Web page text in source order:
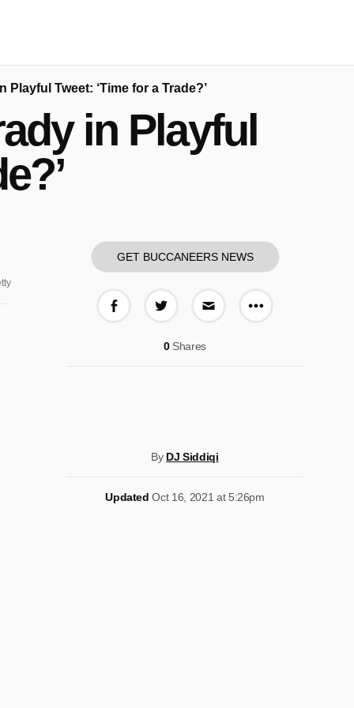
Tweet: ‘Time for a Trade?’
in Playful
GET BUCCANEERS NEWS
More share
0Shares
By DJ Siddiqi
Updated Oct 16, 2021 at 5:26pm